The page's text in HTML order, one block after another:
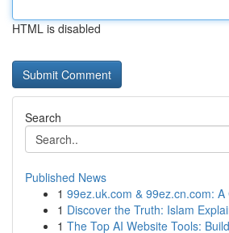
HTML is disabled
Search
Published News
1 99ez.uk.com & 99ez.cn.com:
1 Discover the Truth: Islam
1 The Top AI Website Tools: